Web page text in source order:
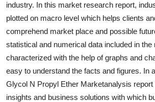
industry. In this market research report,
plotted on macro level which helps clients
comprehend market place and possible
statistical and numerical data included in the
characterized with the help of graphs and
easy to understand the facts and figures. In
Glycol N Propyl Ether Marketanalysis report
insights and business solutions with which